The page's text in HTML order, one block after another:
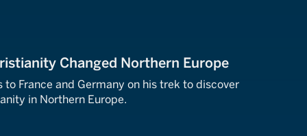
Changed Northern Europe
to France and Germany on his trek to discover
in Northern Europe.